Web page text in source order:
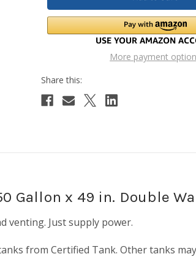
More payment
Gallon x 49 in. Double
venting. Just supply power.
from Certified Tank. Other tanks